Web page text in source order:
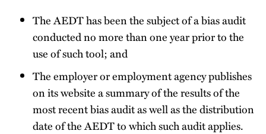
The AEDT has been the subject of a bias audit
conducted no more than one year prior to the
use of such tool; and
The employer or employment agency publishes
on its website a summary of the results of the
most recent bias audit as well as the distribution
date of the AEDT to which such audit applies.